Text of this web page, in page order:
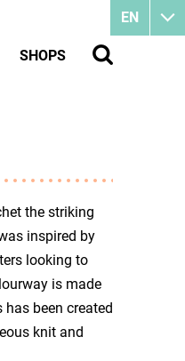
the striking
inspired by
looking to
is made
been created
knit and
EN
SHOPS